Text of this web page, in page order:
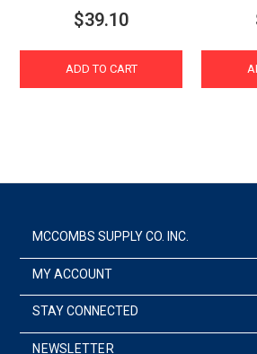
$39.10
ADD TO CART
MCCOMBS SUPPLY CO. INC.
MY ACCOUNT
STAY CONNECTED
NEWSLETTER